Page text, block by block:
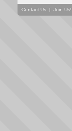
Contact Us | Join Us!